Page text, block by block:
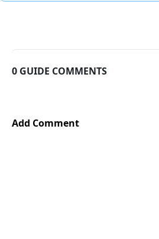
0 GUIDE COMMENTS
Add Comment